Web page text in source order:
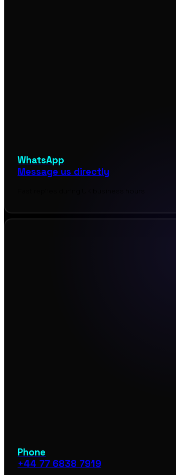
WhatsApp
Message us directly
Phone
+44 77 6838 7919